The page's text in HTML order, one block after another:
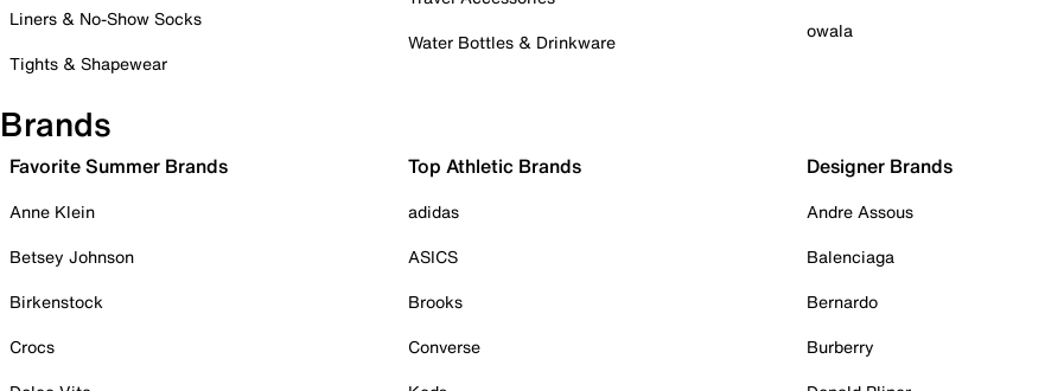
Liners & No-Show Socks
Tights & Shapewear
Water Bottles & Drinkware
owala
Brands
Favorite Summer Brands
Anne Klein
Betsey Johnson
Birkenstock
Crocs
Top Athletic Brands
adidas
ASICS
Brooks
Converse
Designer Brands
Andre Assous
Balenciaga
Bernardo
Burberry